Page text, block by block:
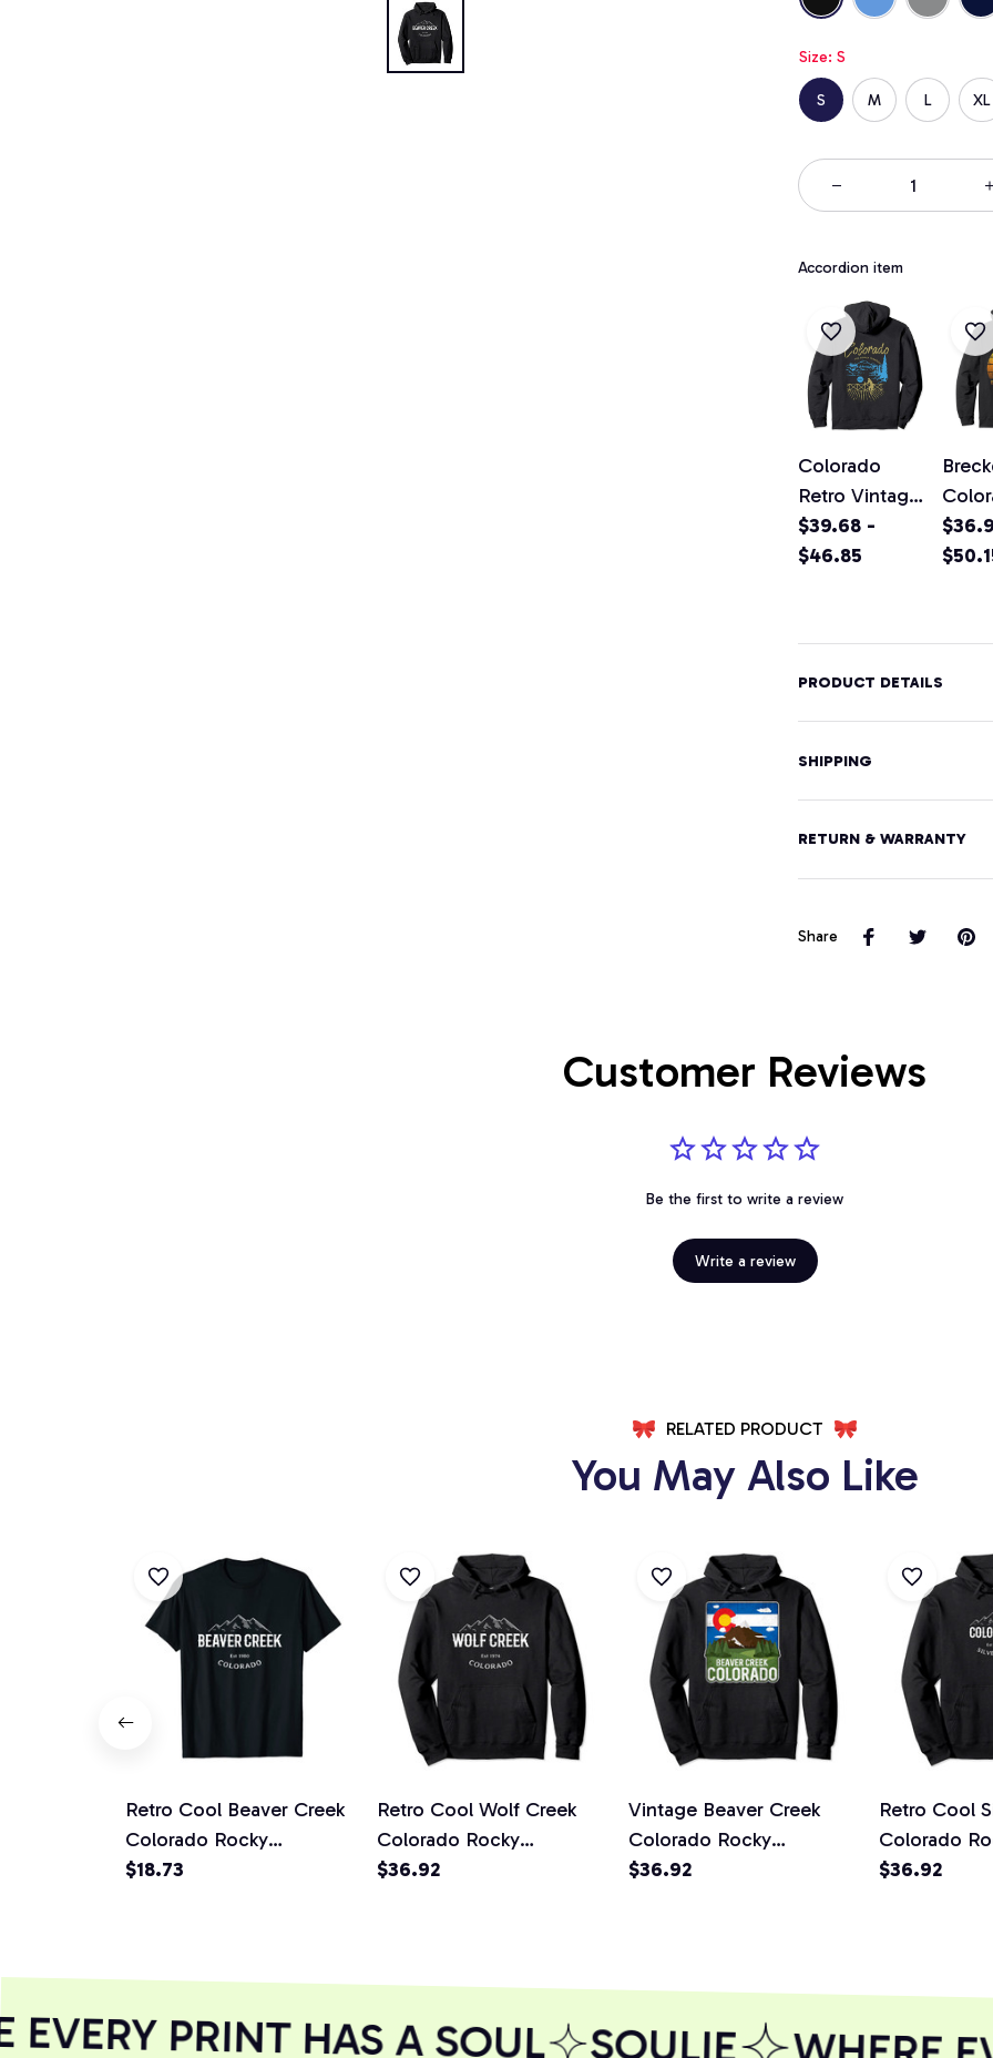
Size: S
S M L XL
Accordion item
Colorado
Retro Vintage
Classic
Colorado
Pullover
Hoodie
$39.68 -
$46.85
PRODUCT DETAILS
SHIPPING
RETURN & WARRANTY
Share
Customer Reviews
Be the first to write a review
Write a review
RELATED PRODUCT
You May Also Like
Retro Cool Beaver Creek
Colorado Rocky
Mountains Novelty Art
$18.73
Retro Cool Wolf Creek
Colorado Rocky
Mountains Novelty Art
$36.92
Vintage Beaver Creek
Colorado Rocky
Mountains Pullover
$36.92
Retro Cool
Colorado
Mountains
$36.92
PRINT HAS A SOUL SOULIE